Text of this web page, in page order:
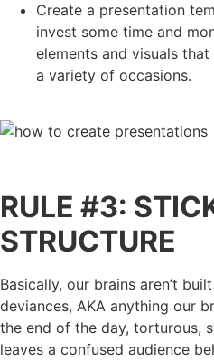
Create a presentation
invest some time and
elements and visuals
a variety of occasions.
RULE #3:
STRUCTURE
Basically, our brains aren’t
deviances, AKA anything our
the end of the day, torturous,
leaves a confused audience